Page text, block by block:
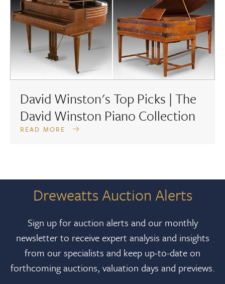
David Winston's Top Picks | The
David Winston Piano Collection
READ MORE
Dreweatts Auction Alerts
Sign up for auction alerts and our monthly
newsletter to receive expert analysis and insights
from our specialists and keep up-to-date on
forthcoming auctions, valuation days and previews.